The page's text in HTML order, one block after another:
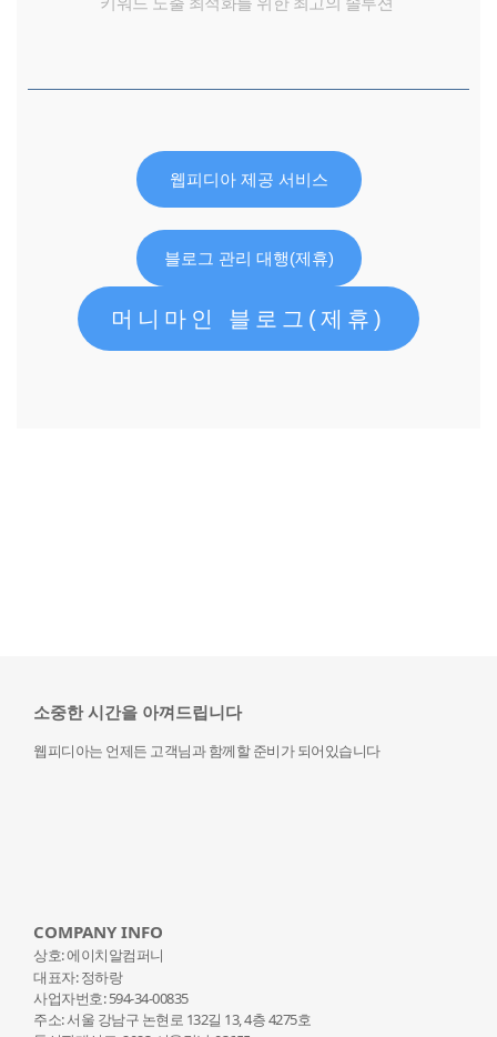
웹피디아 제공 서비스
블로그 관리 대행(제휴)
머니마인 블로그(제휴)
소중한 시간을 아껴드립니다
웹피디아는 언제든 고객님과 함께할 준비가 되어있습니다
COMPANY INFO
상호: 에이치알컴퍼니
대표자: 정하랑
사업자번호: 594-34-00835
주소: 서울 강남구 논현로 132길 13, 4층 4275호